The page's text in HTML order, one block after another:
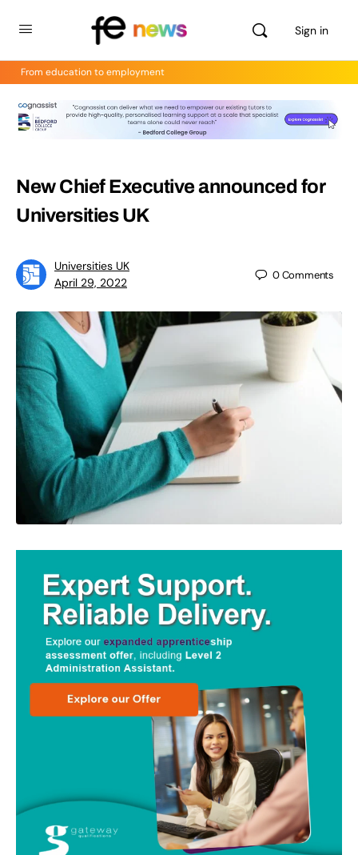
Sign in
From education to employment
New Chief Executive announced for
Universities UK
Universities UK
April 29, 2022
0Comments